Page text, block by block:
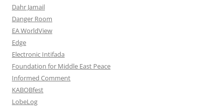
Dahr Jamail
Danger Room
EA WorldView
Edge
Electronic Intifada
Foundation for Middle East Peace
Informed Comment
KABOBfest
LobeLog